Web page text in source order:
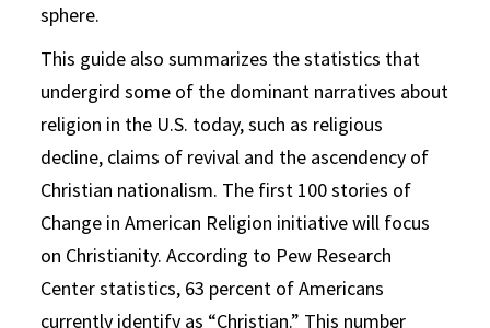
sphere.
This guide also summarizes the statistics that
undergird some of the dominant narratives about
religion in the U.S. today, such as religious
decline, claims of revival and the ascendency of
Christian nationalism. The first 100 stories of
Change in American Religion initiative will focus
on Christianity. According to Pew Research
Center statistics, 63 percent of Americans
currently identify as “Christian.” This number